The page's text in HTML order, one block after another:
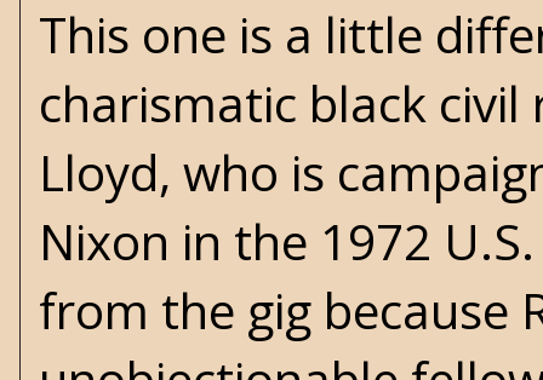
This one is a little
charismatic black civil
Lloyd, who is
Nixon in the 1972
from the gig because